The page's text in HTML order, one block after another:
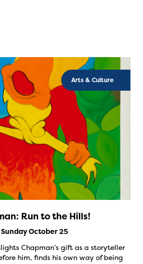
Arts & Culture
Run to the Hills!
October 25
Chapman’s gift as a storyteller
him, finds his own way of being